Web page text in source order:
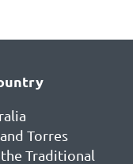
Torres
Traditional